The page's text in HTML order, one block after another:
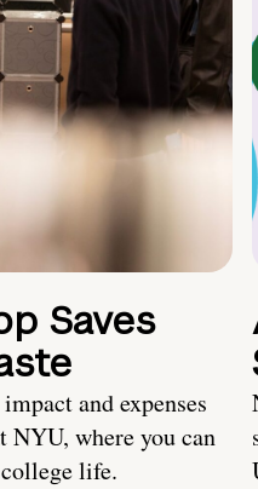
Saves
and expenses
where you can
life.